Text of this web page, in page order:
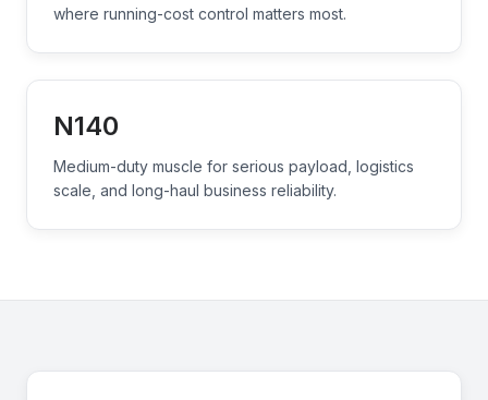
where running-cost control matters most.
N140
Medium-duty muscle for serious payload, logistics
scale, and long-haul business reliability.